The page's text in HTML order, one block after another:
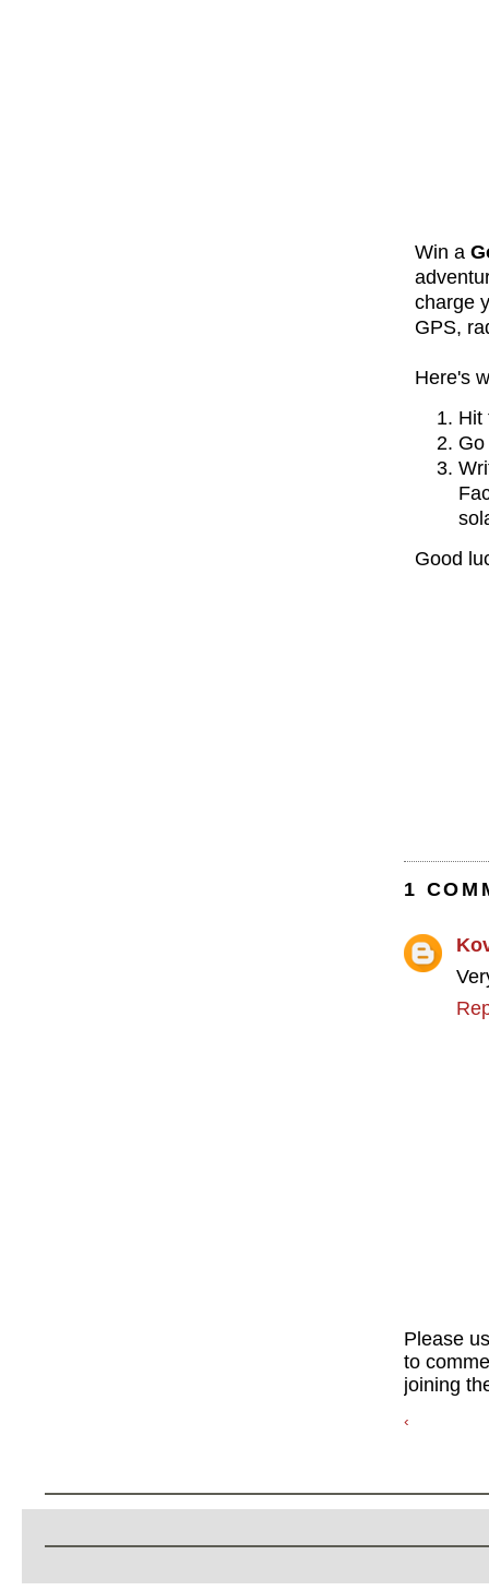
Win a
charge
GPS,
Here's
Good
1
Please
to
joining
‹